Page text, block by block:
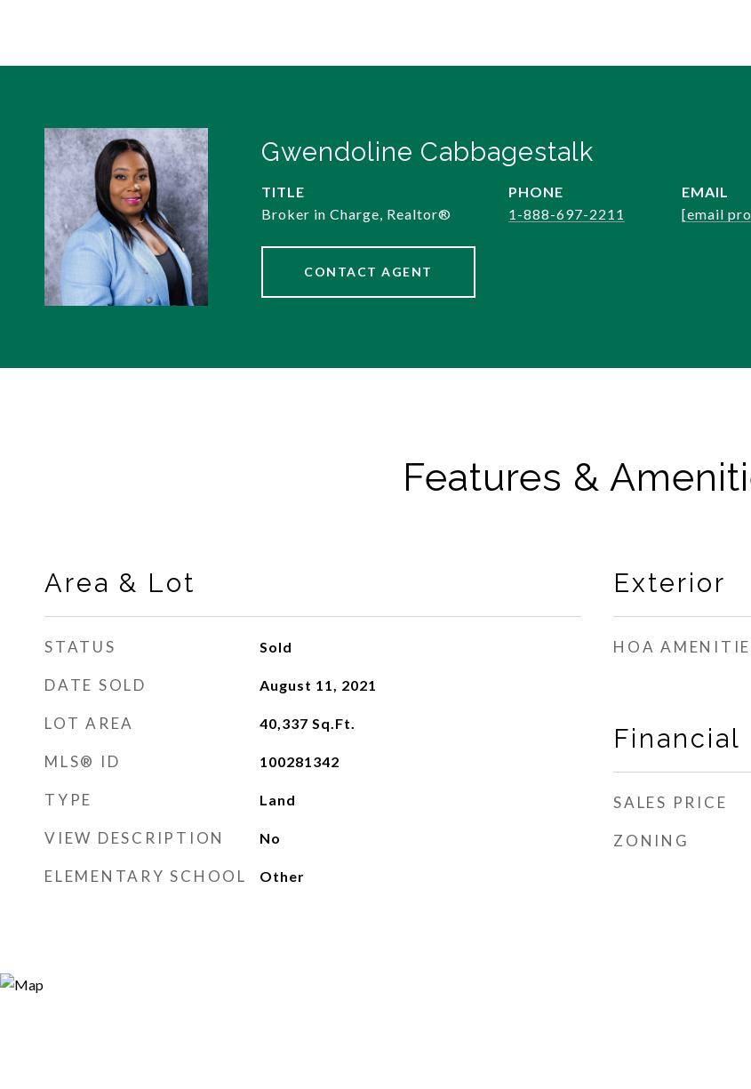
Gwendoline Cabbagestalk
TITLE
Broker in Charge, Realtor®️
PHONE
1-888-697-2211
EMAIL
[email
CONTACT AGENT
Features &
Area & Lot
STATUS Sold
DATE SOLD August 11, 2021
LOT AREA 40,337 Sq.Ft.
MLS® ID 100281342
TYPE Land
VIEW DESCRIPTION No
ELEMENTARY SCHOOL Other
Exterior
HOA
Financial
SALES PRICE
ZONING